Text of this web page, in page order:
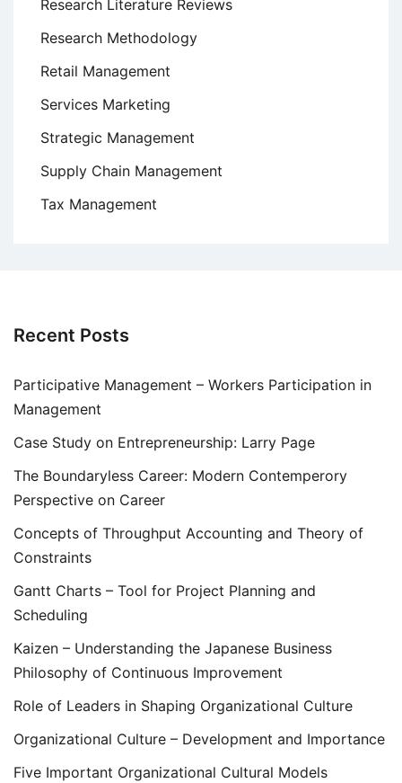
Research Literature Reviews
Research Methodology
Retail Management
Services Marketing
Strategic Management
Supply Chain Management
Tax Management
Recent Posts
Participative Management – Workers Participation in
Management
Case Study on Entrepreneurship: Larry Page
The Boundaryless Career: Modern Contemperory
Perspective on Career
Concepts of Throughput Accounting and Theory of
Constraints
Gantt Charts – Tool for Project Planning and
Scheduling
Kaizen – Understanding the Japanese Business
Philosophy of Continuous Improvement
Role of Leaders in Shaping Organizational Culture
Organizational Culture – Development and Importance
Five Important Organizational Cultural Models